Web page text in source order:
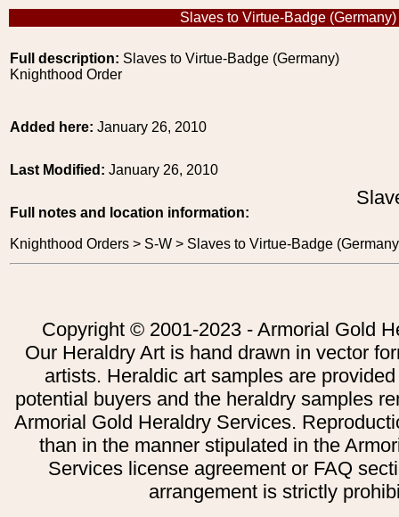
Slaves to Virtue-Badge (Germany)
Full description: Slaves to Virtue-Badge (Germany)
Knighthood Order
Added here: January 26, 2010
Last Modified: January 26, 2010
Full notes and location information:
Knighthood Orders > S-W > Slaves to Virtue-Badge
Copyright © 2001-2023 - Armorial Gold
Our Heraldry Art is hand drawn in vector
artists. Heraldic art samples are
potential buyers and the heraldry samples
Armorial Gold Heraldry Services.
than in the manner stipulated in the
Services license agreement or FAQ
arrangement is strictly